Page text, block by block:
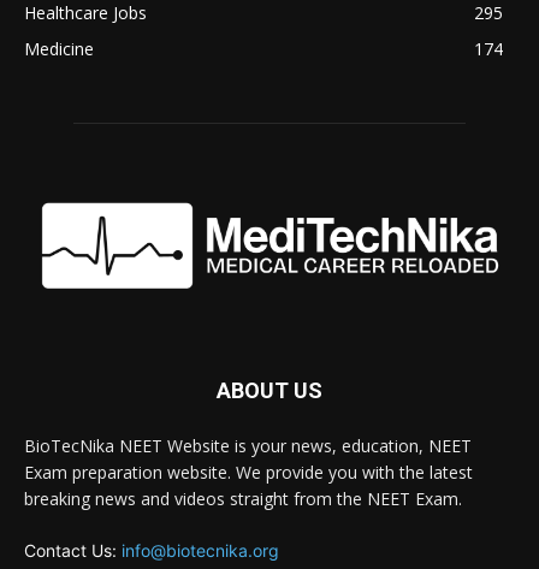
Healthcare Jobs
295
Medicine
174
ABOUT US
BioTecNika NEET Website is your news, education, NEET
Exam preparation website. We provide you with the latest
breaking news and videos straight from the NEET Exam.
Contact Us: info@biotecnika.org